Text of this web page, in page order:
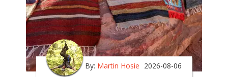
By: Martin Hosie 2026-08-06